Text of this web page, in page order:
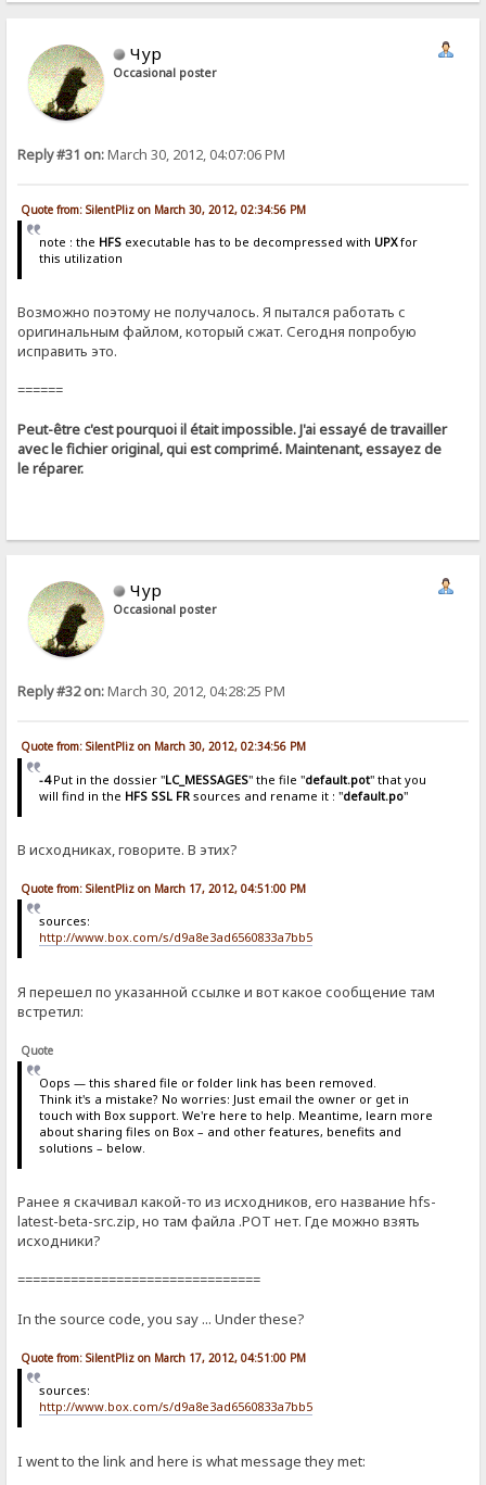
Чур
Occasional poster
Reply #31 on:March 30, 2012, 04:07:06 PM
Quote from: SilentPliz on March 30, 2012, 02:34:56 PM
note : the HFSexecutable has to be decompressed with UPXfor
this utilization
Возможно поэтому не получалось. Я пытался работать с
оригинальным файлом, который сжат. Сегодня попробую
исправить это.
======
Peut-être c'est pourquoi il était impossible. J'ai essayé de travailler
avec le fichier original, qui est comprimé. Maintenant, essayez de
le réparer.
Чур
Occasional poster
Reply #32 on:March 30, 2012, 04:28:25 PM
Quote from: SilentPliz on March 30, 2012, 02:34:56 PM
-4Put in the dossier "LC_MESSAGES" the file "default.pot" that you
will find in the HFS SSL FRsources and rename it : "default.po"
В исходниках, говорите. В этих?
Quote from: SilentPliz on March 17, 2012, 04:51:00 PM
sources:
http://www.box.com/s/d9a8e3ad6560833a7bb5
Я перешел по указанной ссылке и вот какое сообщение там
встретил:
Quote
Oops — this shared file or folder link has been removed.
Think it's a mistake? No worries: Just email the owner or get in
touch with Box support. We're here to help. Meantime, learn more
about sharing files on Box – and other features, benefits and
solutions – below.
Ранее я скачивал какой-то из исходников, его название hfs-
latest-beta-src.zip, но там файла .POT нет. Где можно взять
исходники?
================================
In the source code, you say ... Under these?
Quote from: SilentPliz on March 17, 2012, 04:51:00 PM
sources:
http://www.box.com/s/d9a8e3ad6560833a7bb5
I went to the link and here is what message they met: